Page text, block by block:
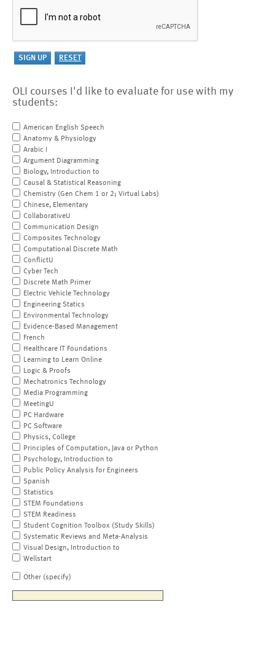
OLI courses I'd like to evaluate for use with my
students:
American English Speech
Anatomy & Physiology
Arabic I
Argument Diagramming
Biology, Introduction to
Causal & Statistical Reasoning
Chemistry (Gen Chem 1 or 2; Virtual Labs)
Chinese, Elementary
CollaborativeU
Communication Design
Composites Technology
Computational Discrete Math
ConflictU
Cyber Tech
Discrete Math Primer
Electric Vehicle Technology
Engineering Statics
Environmental Technology
Evidence-Based Management
French
Healthcare IT Foundations
Learning to Learn Online
Logic & Proofs
Mechatronics Technology
Media Programming
MeetingU
PC Hardware
PC Software
Physics, College
Principles of Computation, Java or Python
Psychology, Introduction to
Public Policy Analysis for Engineers
Spanish
Statistics
STEM Foundations
STEM Readiness
Student Cognition Toolbox (Study Skills)
Systematic Reviews and Meta-Analysis
Visual Design, Introduction to
Wellstart
Other (specify)